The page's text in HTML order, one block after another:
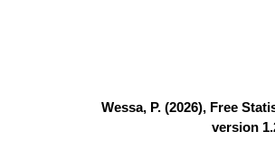
Wessa, P. (2026), Free
version